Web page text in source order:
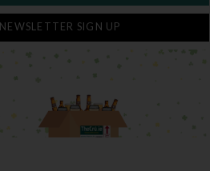
NEWSLETTER SIGN UP